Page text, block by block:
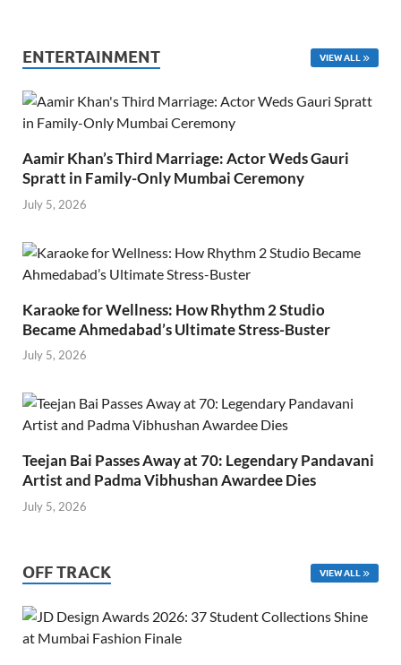
ENTERTAINMENT VIEW ALL
Aamir Khan’s Third Marriage: Actor Weds Gauri
Spratt in Family-Only Mumbai Ceremony
July 5, 2026
Karaoke for Wellness: How Rhythm 2 Studio
Became Ahmedabad’s Ultimate Stress-Buster
July 5, 2026
Teejan Bai Passes Away at 70: Legendary Pandavani
Artist and Padma Vibhushan Awardee Dies
July 5, 2026
OFF TRACK VIEW ALL